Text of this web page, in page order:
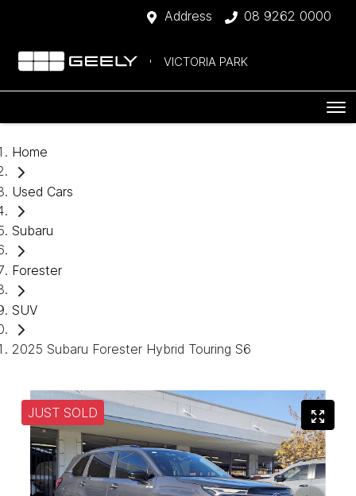
Address 08 9262 0000
VICTORIA PARK
Home
Used Cars
Subaru
Forester
SUV
2025 Subaru Forester Hybrid Touring S6
JUST SOLD